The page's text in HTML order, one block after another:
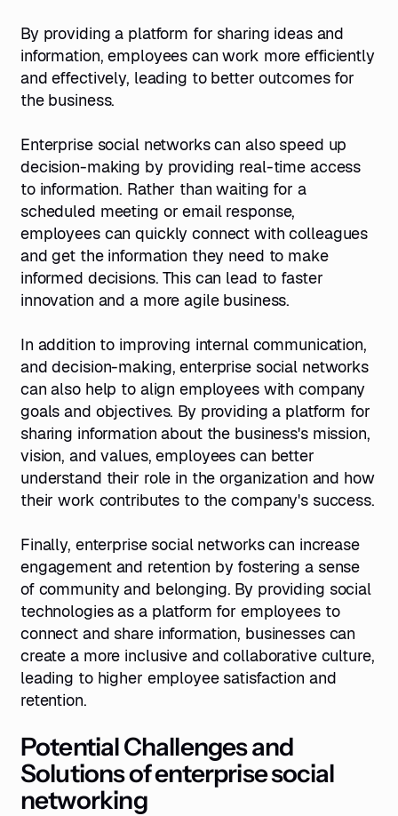
By providing a platform for sharing ideas and
information, employees can work more efficiently
and effectively, leading to better outcomes for
the business.
Enterprise social networks can also speed up
decision-making by providing real-time access
to information. Rather than waiting for a
scheduled meeting or email response,
employees can quickly connect with colleagues
and get the information they need to make
informed decisions. This can lead to faster
innovation and a more agile business.
In addition to improving internal communication,
and decision-making, enterprise social networks
can also help to align employees with company
goals and objectives. By providing a platform for
sharing information about the business's mission,
vision, and values, employees can better
understand their role in the organization and how
their work contributes to the company's success.
Finally, enterprise social networks can increase
engagement and retention by fostering a sense
of community and belonging. By providing social
technologies as a platform for employees to
connect and share information, businesses can
create a more inclusive and collaborative culture,
leading to higher employee satisfaction and
retention.
Potential Challenges and
Solutions of enterprise social
networking